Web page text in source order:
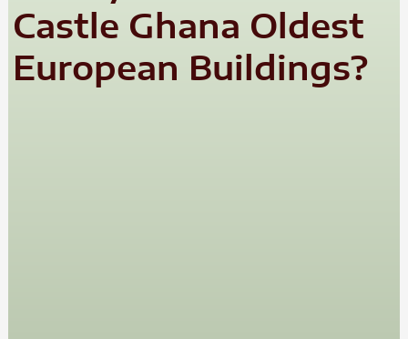
Castle Ghana Oldest
European Buildings?